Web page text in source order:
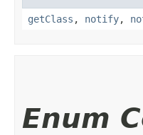
getClass , notify,
Enum